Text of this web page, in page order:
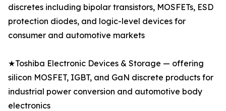
discretes including bipolar transistors, MOSFETs, ESD
protection diodes, and logic-level devices for
consumer and automotive markets
★Toshiba Electronic Devices & Storage — offering
silicon MOSFET, IGBT, and GaN discrete products for
industrial power conversion and automotive body
electronics